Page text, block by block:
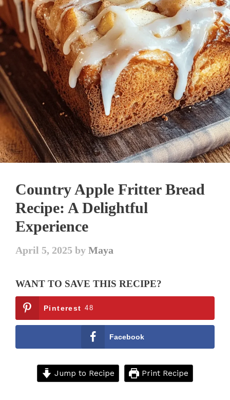
Country Apple Fritter Bread
Recipe: A Delightful
Experience
April 5, 2025 byMaya
WANT TO SAVE THIS RECIPE?
Pinterest 48
Facebook
Jump to Recipe Print Recipe